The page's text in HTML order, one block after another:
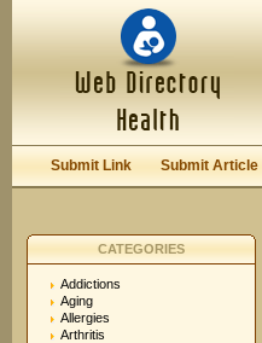
Keep me logged in.
Submit Link Submit Article
CATEGORIES
Addictions
Aging
Allergies
Arthritis